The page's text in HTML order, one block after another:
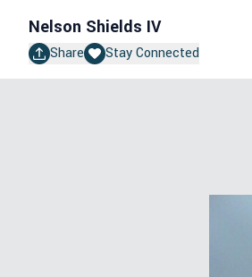
Nelson Shields IV
Share Stay Connected